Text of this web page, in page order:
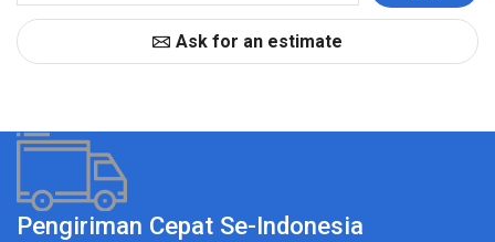
Ask for an estimate
Pengiriman Cepat Se-Indonesia